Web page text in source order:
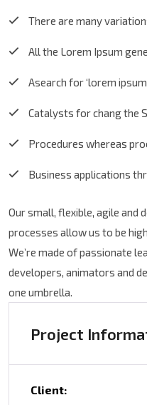
There are many
All the Lorem Ipsum
Asearch for ‘lorem
Catalysts for chang the
Procedures whereas
Business applications
Our small, flexible, agile and
processes allow us to be
We’re made of passionate
developers, animators and
one umbrella.
Project
Client: